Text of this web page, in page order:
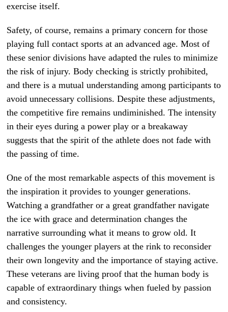
exercise itself.
Safety, of course, remains a primary concern for those
playing full contact sports at an advanced age. Most of
these senior divisions have adapted the rules to minimize
the risk of injury. Body checking is strictly prohibited,
and there is a mutual understanding among participants to
avoid unnecessary collisions. Despite these adjustments,
the competitive fire remains undiminished. The intensity
in their eyes during a power play or a breakaway
suggests that the spirit of the athlete does not fade with
the passing of time.
One of the most remarkable aspects of this movement is
the inspiration it provides to younger generations.
Watching a grandfather or a great grandfather navigate
the ice with grace and determination changes the
narrative surrounding what it means to grow old. It
challenges the younger players at the rink to reconsider
their own longevity and the importance of staying active.
These veterans are living proof that the human body is
capable of extraordinary things when fueled by passion
and consistency.